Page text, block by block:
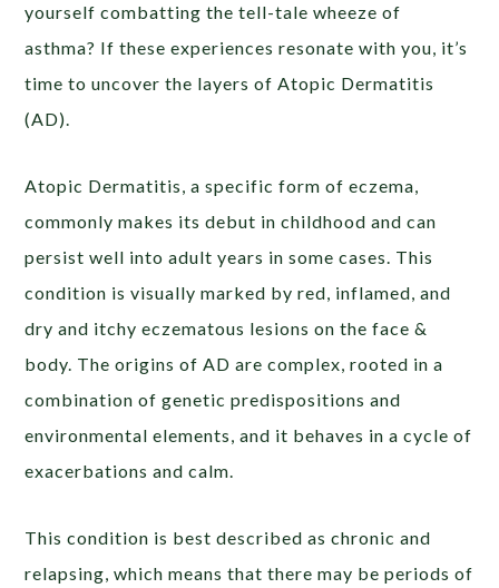
yourself combatting the tell-tale wheeze of
asthma? If these experiences resonate with you, it’s
time to uncover the layers of Atopic Dermatitis
(AD).
Atopic Dermatitis, a specific form of eczema,
commonly makes its debut in childhood and can
persist well into adult years in some cases. This
condition is visually marked by red, inflamed, and
dry and itchy eczematous lesions on the face &
body. The origins of AD are complex, rooted in a
combination of genetic predispositions and
environmental elements, and it behaves in a cycle of
exacerbations and calm.
This condition is best described as chronic and
relapsing, which means that there may be periods of